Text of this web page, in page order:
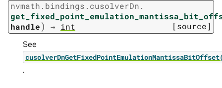
nvmath. bindings. cusolverDn.
handle) → int [source]
See
.